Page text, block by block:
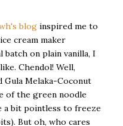
blog inspired me to
cream maker
on plain vanilla, I
Chendol! Well,
Gula Melaka-Coconut
of the green noodle
a bit pointless to freeze
But oh, who cares